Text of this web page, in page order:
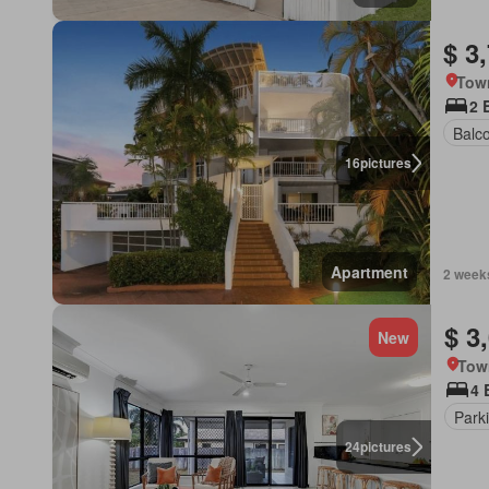
16pictures
Apartment
$
2
2
24pictures
New $
4